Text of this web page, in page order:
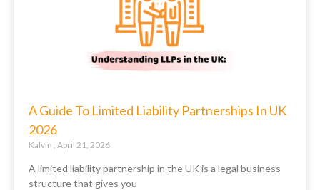
A Guide To Limited Liability Partnerships In UK
2026
Kalvin April 21, 2026
A limited liability partnership in the UK is a legal business
structure that gives you